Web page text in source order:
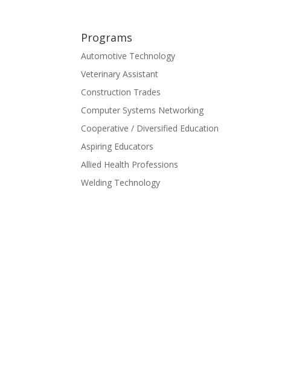
Programs
Automotive Technology
Veterinary Assistant
Construction Trades
Computer Systems Networking
Cooperative / Diversified Education
Aspiring Educators
Allied Health Professions
Welding Technology